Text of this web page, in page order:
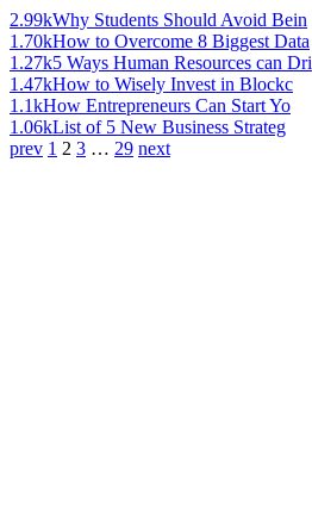
2.99kWhy Students Should Avoid Bein
1.70kHow to Overcome 8 Biggest Data
1.27k5 Ways Human Resources can Dri
1.47kHow to Wisely Invest in Blockc
1.1kHow Entrepreneurs Can Start Yo
1.06kList of 5 New Business Strateg
prev 1 2 3 … 29 next